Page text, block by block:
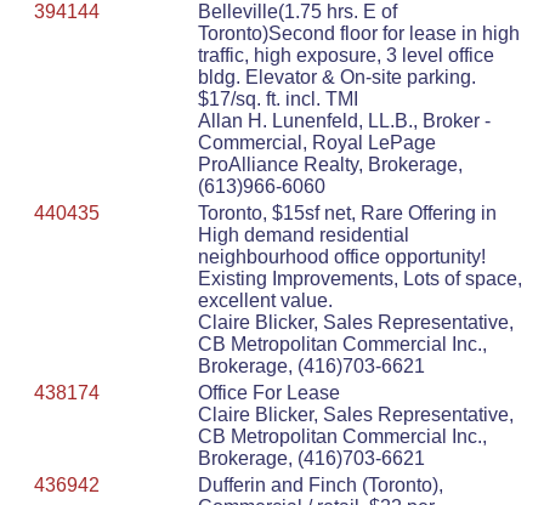
394144
Belleville(1.75 hrs. E of
Toronto)Second floor for lease in high
traffic, high exposure, 3 level office
bldg. Elevator & On-site parking.
$17/sq. ft. incl. TMI
Allan H. Lunenfeld, LL.B., Broker -
Commercial, Royal LePage
ProAlliance Realty, Brokerage,
(613)966-6060
440435
Toronto, $15sf net, Rare Offering in
High demand residential
neighbourhood office opportunity!
Existing Improvements, Lots of space,
excellent value.
Claire Blicker, Sales Representative,
CB Metropolitan Commercial Inc.,
Brokerage, (416)703-6621
438174
Office For Lease
Claire Blicker, Sales Representative,
CB Metropolitan Commercial Inc.,
Brokerage, (416)703-6621
436942
Dufferin and Finch (Toronto),